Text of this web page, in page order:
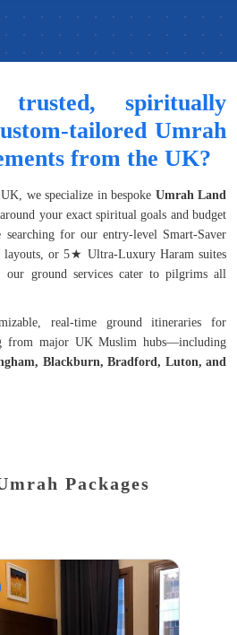
spiritually
tailored Umrah
from the UK?
we specialize in bespoke Umrah Land
your exact spiritual goals and budget
searching for our entry-level Smart-Saver
layouts, or 5★ Ultra-Luxury Haram suites
ground services cater to pilgrims all
real-time ground itineraries for
from major UK Muslim hubs—including
Blackburn, Bradford, Luton, and
Packages